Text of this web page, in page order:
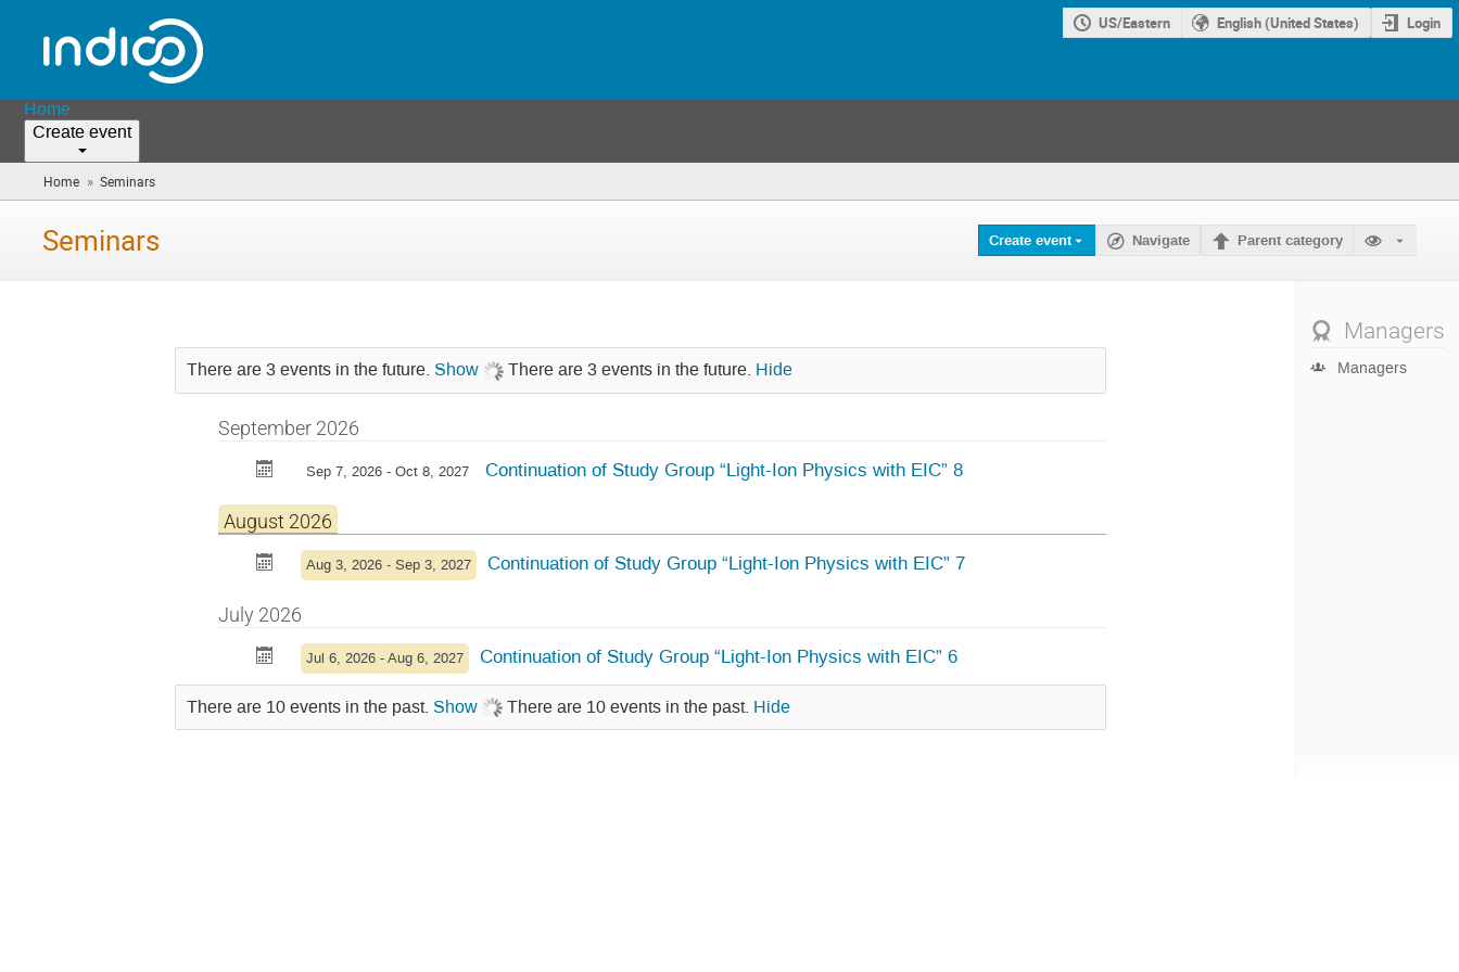
US/Eastern English (United States) Login
Home
Create event
Home » Seminars
are
Seminars Create event Navigate Parent category
There are 3 events in the future. Show There are 3 events in the future. Hide
September 2026
Sep 7, 2026 - Oct 8, 2027 Continuation of Study Group “Light-Ion Physics with EIC” 8
August 2026
Aug 3, 2026 - Sep 3, 2027 Continuation of Study Group “Light-Ion Physics with EIC” 7
July 2026
Jul 6, 2026 - Aug 6, 2027 Continuation of Study Group “Light-Ion Physics with EIC” 6
There are 10 events in the past. Show There are 10 events in the past. Hide
Managers
Managers